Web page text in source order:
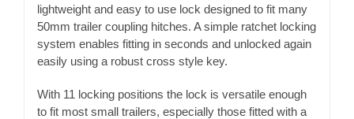
lightweight and easy to use lock designed to fit many
50mm trailer coupling hitches. A simple ratchet locking
system enables fitting in seconds and unlocked again
easily using a robust cross style key.
With 11 locking positions the lock is versatile enough
to fit most small trailers, especially those fitted with a